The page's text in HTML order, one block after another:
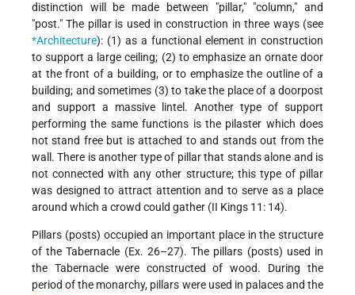
distinction will be made between "pillar," "column," and
"post." The pillar is used in construction in three ways (see
*Architecture): (1) as a functional element in construction
to support a large ceiling; (2) to emphasize an ornate door
at the front of a building, or to emphasize the outline of a
building; and sometimes (3) to take the place of a doorpost
and support a massive lintel. Another type of support
performing the same functions is the pilaster which does
not stand free but is attached to and stands out from the
wall. There is another type of pillar that stands alone and is
not connected with any other structure; this type of pillar
was designed to attract attention and to serve as a place
around which a crowd could gather (II Kings 11: 14).
Pillars (posts) occupied an important place in the structure
of the Tabernacle (Ex. 26–27). The pillars (posts) used in
the Tabernacle were constructed of wood. During the
period of the monarchy, pillars were used in palaces and the